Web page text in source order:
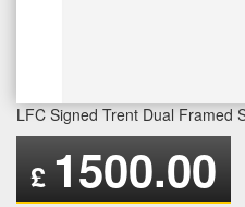
LFC Signed Trent Dual Framed
£ 1500.00